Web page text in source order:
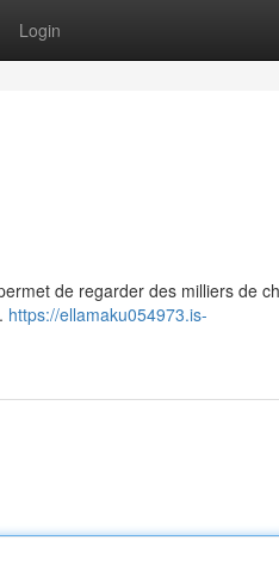
Login
de regarder des milliers de
https://ellamaku054973.is-